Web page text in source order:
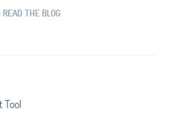
THE BLOG
Tool